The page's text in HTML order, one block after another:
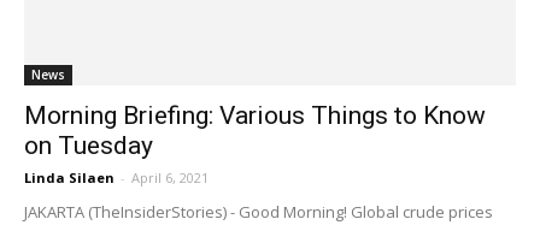
News
Morning Briefing: Various Things to Know
on Tuesday
Linda Silaen - April 6, 2021
JAKARTA (TheInsiderStories) - Good Morning! Global crude prices